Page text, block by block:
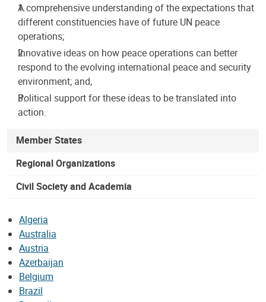
A comprehensive understanding of the expectations that
different constituencies have of future UN peace
operations;
Innovative ideas on how peace operations can better
respond to the evolving international peace and security
environment; and,
Political support for these ideas to be translated into
action.
Member States
Regional Organizations
Civil Society and Academia
Algeria
Australia
Austria
Azerbaijan
Belgium
Brazil